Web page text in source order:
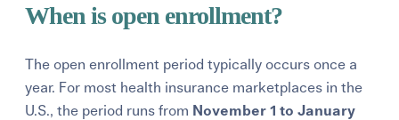
When is open enrollment?
The open enrollment period typically occurs once a
year. For most health insurance marketplaces in the
U.S., the period runs from November 1 to January